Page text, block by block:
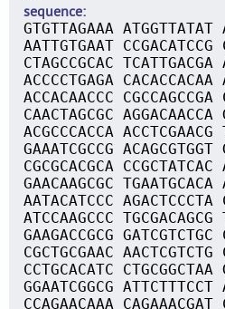
sequence
GTGTTAGAAA ATGGTTATAT
AATTGTGAAT CCGACATCCG
CTAGCCGCAC TCATTGACGA
ACCCCTGAGA CACACCACAA
ACCACAACCC CGCCAGCCGA
CAACTAGCGC AGGACAACCA
ACGCCCACCA ACCTCGAACG
GAAATCGCCG ACAGCGTGGT
CGCGCACGCA CCGCTATCAC
GAACAAGCGC TGAATGCACA
AATACATCCC AGACTCCCTA
ATCCAAGCCC TGCGACAGCG
GAAGACCGCG GATCGTCTGC
CGCTGCGAAC AACTCGTCTG
CCTGCACATC CTGCGGCTAA
GGAATCGGCG ATTCTTTCCT
CCAGAACAAA CAGAAACGAT